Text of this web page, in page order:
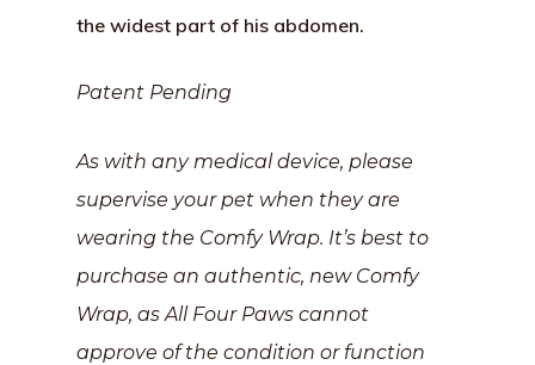
the widest part of his abdomen.
Patent Pending
As with any medical device, please
supervise your pet when they are
wearing the Comfy Wrap. It’s best to
purchase an authentic, new Comfy
Wrap, as All Four Paws cannot
approve of the condition or function